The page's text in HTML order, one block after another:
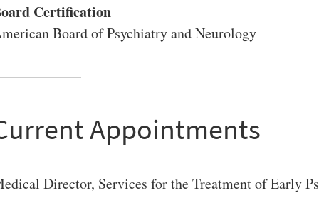
Certification
Board of Psychiatry and Neurology
Appointments
Director, Services for the Treatment of Early